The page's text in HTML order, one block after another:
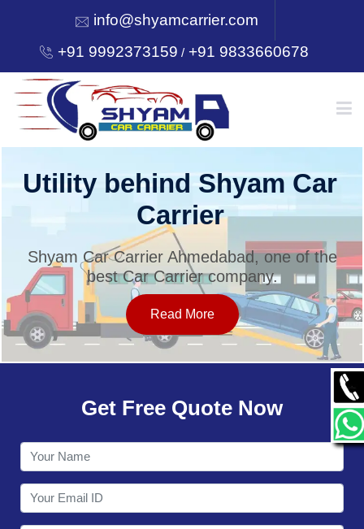
info@shyamcarrier.com
+91 9992373159 /+91 9833660678
HOME
SERVICES
OUR NETWORK
CONTACT
Welcome to Shyam
Carrier
Shyam Car Carrier Ahmedabad, one
best Car Carrier company.
Read More
Get Free Quote Now